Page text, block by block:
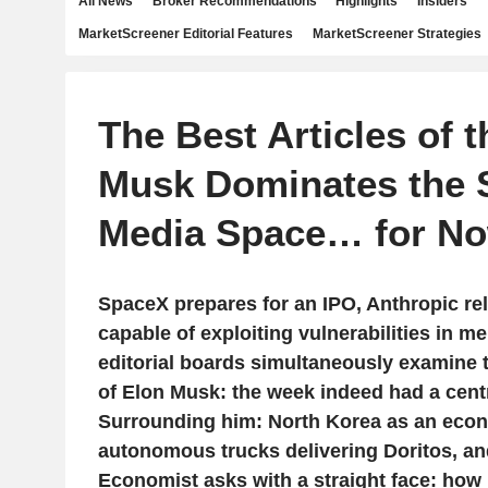
MarketScreener Editorial Features MarketScreener Strategies
The Best Articles of
Musk Dominates the
Media Space… for
SpaceX prepares for an IPO, Anthropic
capable of exploiting vulnerabilities in
editorial boards simultaneously examine
of Elon Musk: the week indeed had a
Surrounding him: North Korea as an
autonomous trucks delivering Doritos,
Economist asks with a straight face: how